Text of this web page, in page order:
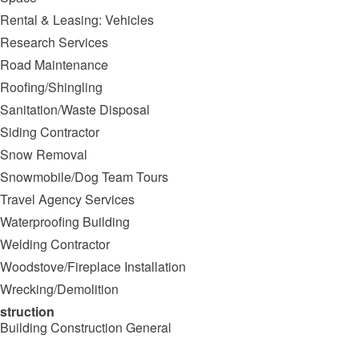
Rental & Leasing: Vehicles
Research Services
Road Maintenance
Roofing/Shingling
Sanitation/Waste Disposal
Siding Contractor
Snow Removal
Snowmobile/Dog Team Tours
Travel Agency Services
Waterproofing Building
Welding Contractor
Woodstove/Fireplace Installation
Wrecking/Demolition
Building Construction General